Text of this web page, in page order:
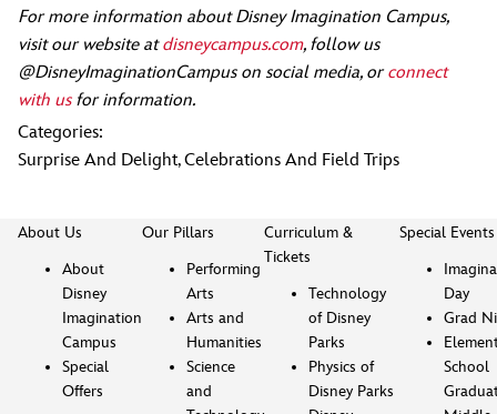
For more information about Disney Imagination Campus,
visit our website at disneycampus.com, follow us
@DisneyImaginationCampus on social media, or connect
with us for information.
Categories:
Surprise And Delight,Celebrations And Field Trips
About Us
About
Disney
Imagination
Campus
Special
Offers
Our Pillars
Performing
Arts
Arts and
Humanities
Science
and
Curriculum &
Tickets
Technology
of Disney
Parks
Physics of
Disney Parks
Special Events
Day
Grad
School